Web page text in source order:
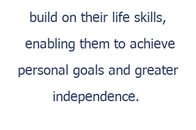
build on their life skills,
enabling them to achieve
personal goals and greater
independence.